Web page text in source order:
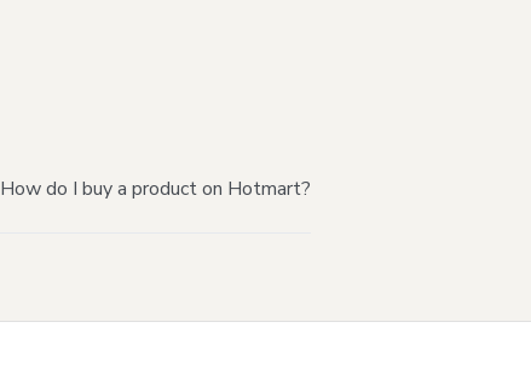
How do I buy a product on Hotmart?